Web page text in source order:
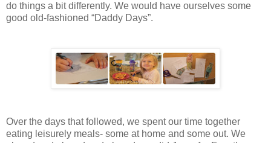
do things a bit differently. We would have ourselves some
good old-fashioned “Daddy Days”.
Over the days that followed, we spent our time together
eating leisurely meals- some at home and some out. We